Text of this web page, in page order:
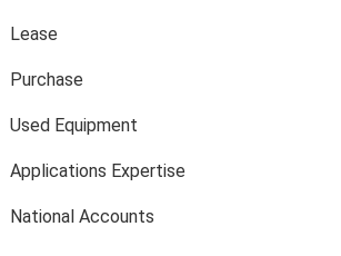
Lease
Purchase
Used Equipment
Applications Expertise
National Accounts